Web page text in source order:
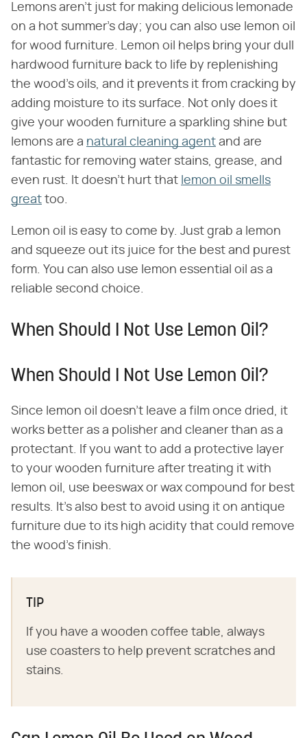
Lemons aren't just for making delicious lemonade
on a hot summer's day; you can also use lemon oil
for wood furniture. Lemon oil helps bring your dull
hardwood furniture back to life by replenishing
the wood's oils, and it prevents it from cracking by
adding moisture to its surface. Not only does it
give your wooden furniture a sparkling shine but
lemons are a natural cleaning agent and are
fantastic for removing water stains, grease, and
even rust. It doesn't hurt that lemon oil smells
great too.
Lemon oil is easy to come by. Just grab a lemon
and squeeze out its juice for the best and purest
form. You can also use lemon essential oil as a
reliable second choice.
When Should I Not Use Lemon Oil?
When Should I Not Use Lemon Oil?
Since lemon oil doesn't leave a film once dried, it
works better as a polisher and cleaner than as a
protectant. If you want to add a protective layer
to your wooden furniture after treating it with
lemon oil, use beeswax or wax compound for best
results. It's also best to avoid using it on antique
furniture due to its high acidity that could remove
the wood's finish.
TIP
If you have a wooden coffee table, always
use coasters to help prevent scratches and
stains.